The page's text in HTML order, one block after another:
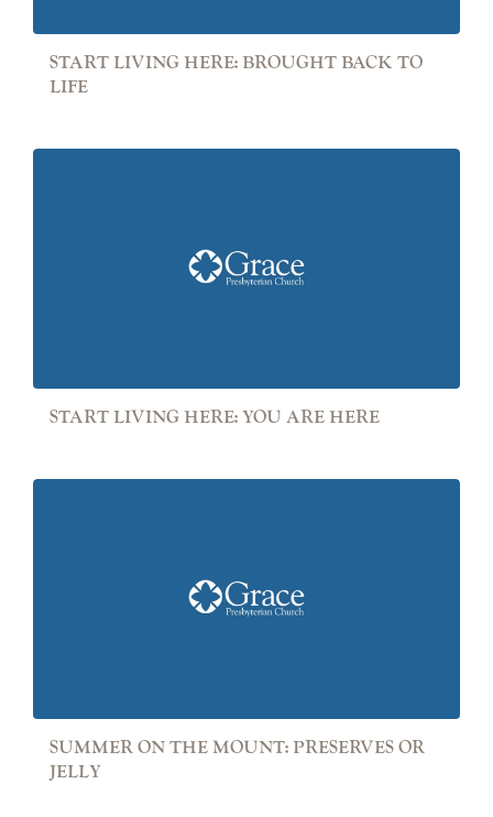
START LIVING HERE: BROUGHT BACK TO
LIFE
START LIVING HERE: YOU ARE HERE
SUMMER ON THE MOUNT: PRESERVES OR
JELLY